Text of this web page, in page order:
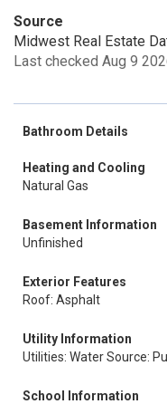
Source
Midwest Real Estate
Last checked Aug 9
Bathroom Details
Heating and Cooling
Natural Gas
Basement Information
Unfinished
Exterior Features
Roof: Asphalt
Utility Information
Utilities: Water Source:
School Information